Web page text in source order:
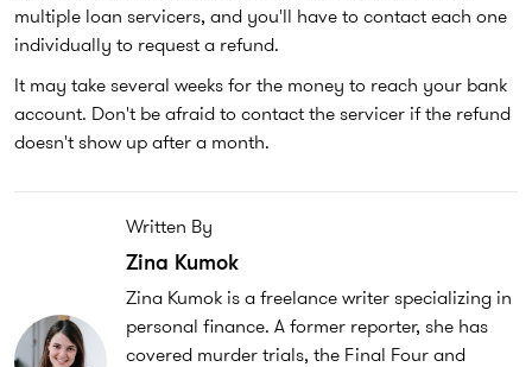
multiple loan servicers, and you'll have to contact each one
individually to request a refund.
It may take several weeks for the money to reach your bank
account. Don't be afraid to contact the servicer if the refund
doesn't show up after a month.
Written By
Zina Kumok
Zina Kumok is a freelance writer specializing in
personal finance. A former reporter, she has
covered murder trials, the Final Four and